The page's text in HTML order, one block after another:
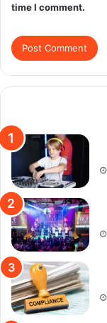
time I comment.